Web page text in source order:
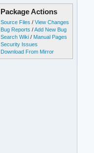
Package Actions
Source Files /View Changes
Bug Reports /Add New Bug
Search Wiki / Manual Pages
Security Issues
Download From Mirror